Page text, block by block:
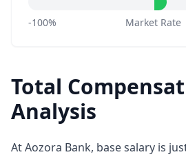
-100% Market Rate
Total
Analysis
At Aozora Bank, base salary is